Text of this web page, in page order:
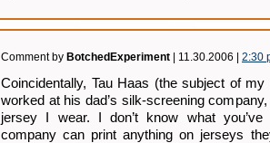
Comment by BotchedExperiment | 11.30.2006 | 2:30
Coincidentally, Tau Haas (the subject of
worked at his dad’s silk-screening
jersey I wear. I don’t know what
company can print anything on jerseys